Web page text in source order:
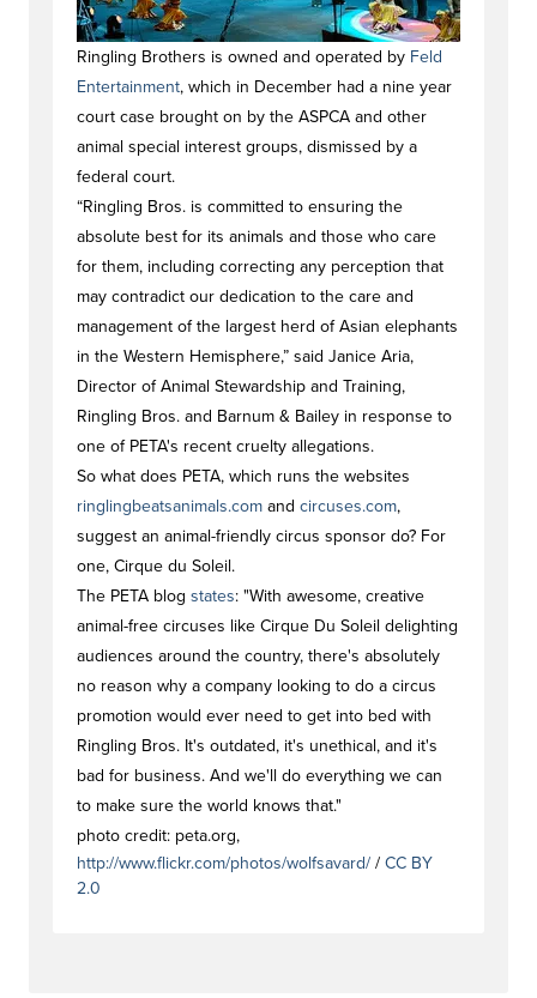
Ringling Brothers is owned and operated by Feld
Entertainment, which in December had a nine year
court case brought on by the ASPCA and other
animal special interest groups, dismissed by a
federal court.
“Ringling Bros. is committed to ensuring the
absolute best for its animals and those who care
for them, including correcting any perception that
may contradict our dedication to the care and
management of the largest herd of Asian elephants
in the Western Hemisphere,” said Janice Aria,
Director of Animal Stewardship and Training,
Ringling Bros. and Barnum & Bailey in response to
one of PETA's recent cruelty allegations.
So what does PETA, which runs the websites
ringlingbeatsanimals.com and circuses.com,
suggest an animal-friendly circus sponsor do? For
one, Cirque du Soleil.
The PETA blog states: "With awesome, creative
animal-free circuses like Cirque Du Soleil delighting
audiences around the country, there's absolutely
no reason why a company looking to do a circus
promotion would ever need to get into bed with
Ringling Bros. It's outdated, it's unethical, and it's
bad for business. And we'll do everything we can
to make sure the world knows that."
photo credit: peta.org,
http://www.flickr.com/photos/wolfsavard/ / CC BY
2.0